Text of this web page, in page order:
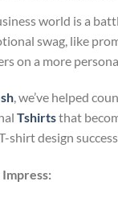
world is a
swag, like
on a more
, we’ve helped
Tshirtsthat
shirt design